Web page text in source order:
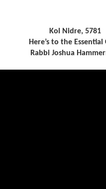
Kol Nidre, 5781
Here’s to the Essential
Rabbi Joshua